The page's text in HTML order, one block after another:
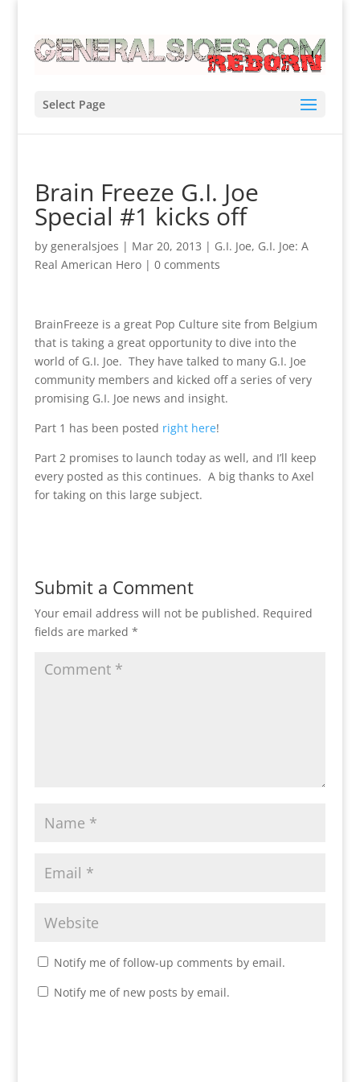
Select Page
Brain Freeze G.I. Joe
Special #1 kicks off
by generalsjoes | Mar 20, 2013 | G.I. Joe, G.I. Joe: A
Real American Hero| 0 comments
BrainFreeze is a great Pop Culture site from Belgium
that is taking a great opportunity to dive into the
world of G.I. Joe. They have talked to many G.I. Joe
community members and kicked off a series of very
promising G.I. Joe news and insight.
Part 1 has been posted right here!
Part 2 promises to launch today as well, and I’ll keep
every posted as this continues. A big thanks to Axel
for taking on this large subject.
Submit a Comment
Your email address will not be published. Required
fields are marked *
Notify me of follow-up comments by email.
Notify me of new posts by email.